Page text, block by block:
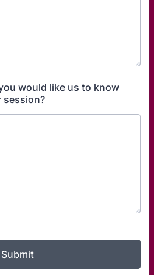
would like us to know
session?
Submit